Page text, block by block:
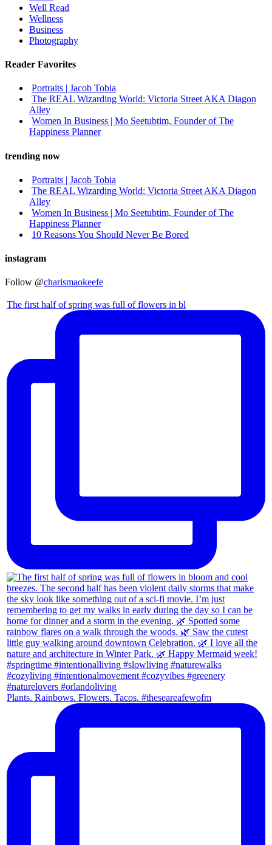
Well Read
Wellness
Business
Photography
Reader Favorites
Portraits | Jacob Tobia
The REAL Wizarding World: Victoria Street AKA Diagon
Alley
Women In Business | Mo Seetubtim, Founder of The
Happiness Planner
trending now
Portraits | Jacob Tobia
The REAL Wizarding World: Victoria Street AKA Diagon
Alley
Women In Business | Mo Seetubtim, Founder of The
Happiness Planner
10 Reasons You Should Never Be Bored
instagram
Follow @charismaokeefe
The first half of spring was full of flowers in bl
Plants. Rainbows. Flowers. Tacos. #theseareafewofm